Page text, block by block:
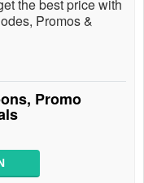
the best price with
Promos &
Promo